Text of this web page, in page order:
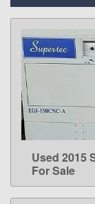
Used 2015
For Sale